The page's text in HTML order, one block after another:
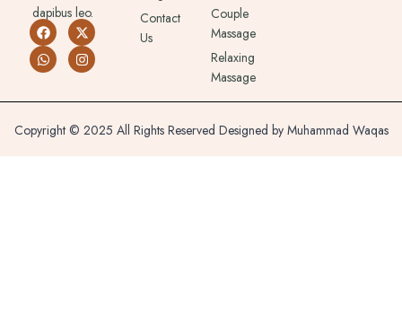
dapibus leo.
Contact
Us
Couple
Massage
Relaxing
Massage
Copyright © 2025 All Rights Reserved Designed by Muhammad Waqas